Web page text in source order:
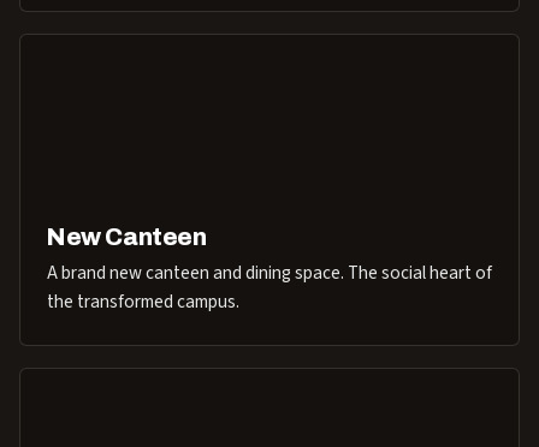
New Canteen
A brand new canteen and dining space. The social heart of
the transformed campus.